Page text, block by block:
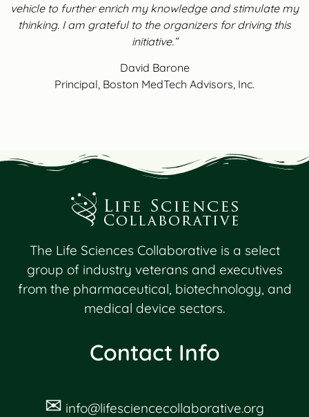
vehicle to further enrich my knowledge and stimulate my
thinking. I am grateful to the organizers for driving this
initiative.”
David Barone
Principal, Boston MedTech Advisors, Inc.
The Life Sciences Collaborative is a select
group of industry veterans and executives
from the pharmaceutical, biotechnology, and
medical device sectors.
Contact Info
✉ info@lifesciencecollaborative.org